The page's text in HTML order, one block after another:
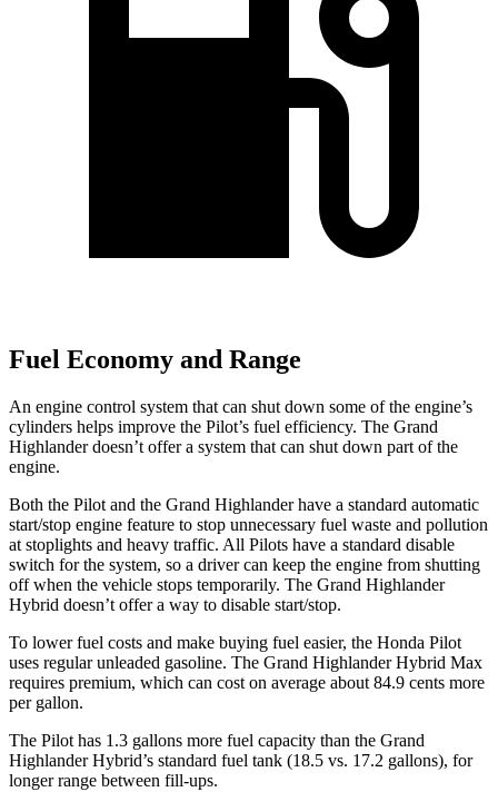
Fuel Economy and Range
An engine control system that can shut down some of the engine’s
cylinders helps improve the Pilot’s fuel efficiency. The Grand
Highlander doesn’t offer a system that can shut down part of the
engine.
Both the Pilot and the Grand Highlander have a standard automatic
start/stop engine feature to stop unnecessary fuel waste and pollution
at stoplights and heavy traffic. All Pilots have a standard disable
switch for the system, so a driver can keep the engine from shutting
off when the vehicle stops temporarily. The Grand Highlander
Hybrid doesn’t offer a way to disable start/stop.
To lower fuel costs and make buying fuel easier, the Honda Pilot
uses regular unleaded gasoline. The Grand Highlander Hybrid Max
requires premium, which can cost on average about 84.9 cents more
per gallon.
The Pilot has 1.3 gallons more fuel capacity than the Grand
Highlander Hybrid’s standard fuel tank (18.5 vs. 17.2 gallons), for
longer range between fill-ups.